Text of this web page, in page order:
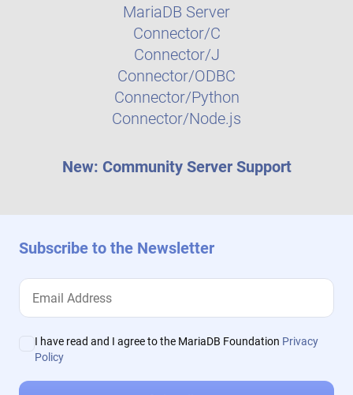
MariaDB Server
Connector/C
Connector/J
Connector/ODBC
Connector/Python
Connector/Node.js
New: Community Server Support
Subscribe to the Newsletter
I have read and I agree to the MariaDB Foundation Privacy
Policy